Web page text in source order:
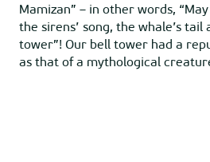
Mamizan” – in other words,
the sirens’ song, the whale’s
tower”! Our bell tower had a
as that of a mythological